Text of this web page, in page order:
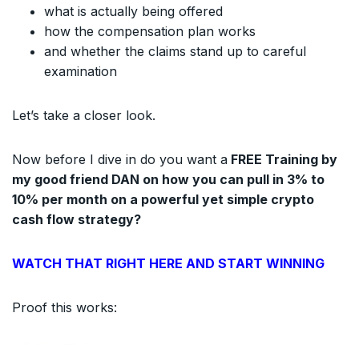
what is actually being offered
how the compensation plan works
and whether the claims stand up to careful
examination
Let’s take a closer look.
Now before I dive in do you want a FREE Training by
my good friend DAN on how you can pull in 3% to
10% per month on a powerful yet simple crypto
cash flow strategy?
WATCH THAT RIGHT HERE AND START WINNING
Proof this works: